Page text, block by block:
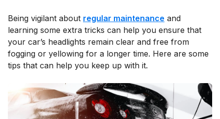
Being vigilant about regular maintenance and
learning some extra tricks can help you ensure that
your car’s headlights remain clear and free from
fogging or yellowing for a longer time. Here are some
tips that can help you keep up with it.